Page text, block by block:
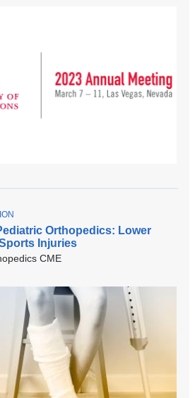
Orthopedics: Lower
Injuries
CME